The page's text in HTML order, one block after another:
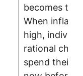
becomes too
When
high,
rational
spend their